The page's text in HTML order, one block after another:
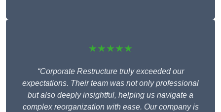
★★★★★
“Corporate Restructure truly exceeded our
expectations. Their team was not only professional
but also deeply insightful, helping us navigate a
complex reorganization with ease. Our company is